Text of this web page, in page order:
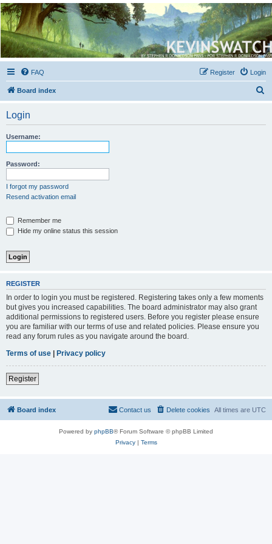
Kevin's Watch
Official Discussion Forum for the works of Stephen R. Donaldson
FAQ Login
Register
Board index
Login
Username:
Password:
I forgot my password
Resend activation email
Remember me
Hide my online status this session
REGISTER
In order to login you must be registered. Registering takes only a few moments
but gives you increased capabilities. The board administrator may also grant
additional permissions to registered users. Before you register please ensure
you are familiar with our terms of use and related policies. Please ensure you
read any forum rules as you navigate around the board.
Terms of use
Privacy policy
Register
Board index All times are UTC
Delete cookies
Contact us
Powered by phpBB® Forum Software © phpBB Limited
Privacy| Terms